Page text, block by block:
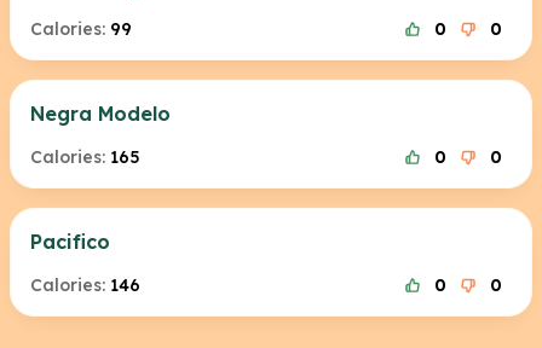
Calories: 99 0 0
Negra Modelo
Calories: 165 0 0
Pacifico
Calories: 146 0 0